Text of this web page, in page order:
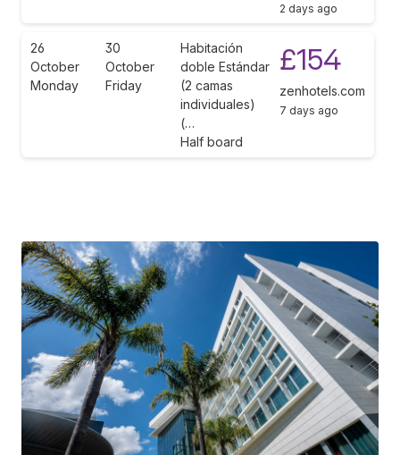
2 days ago
26
October
Monday
30
October
Friday
Habitación
doble Estándar
(2 camas
individuales)
(…
Half board
£154
zenhotels.com
7 days ago